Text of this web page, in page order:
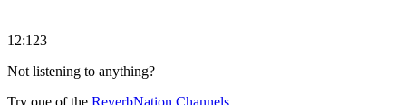
12:123
Not listening to anything?